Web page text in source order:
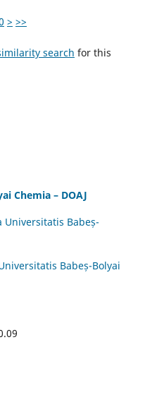
> >>
search for this
Chemia – DOAJ
Babeș-
Babeș-Bolyai